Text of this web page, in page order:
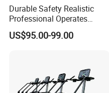
Durable Safety Realistic
Professional Operates
Smoothly Minimal Noises
Commercial Rope Machine
US$95.00-99.00